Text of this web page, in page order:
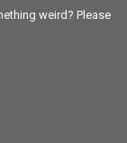
weird? Please